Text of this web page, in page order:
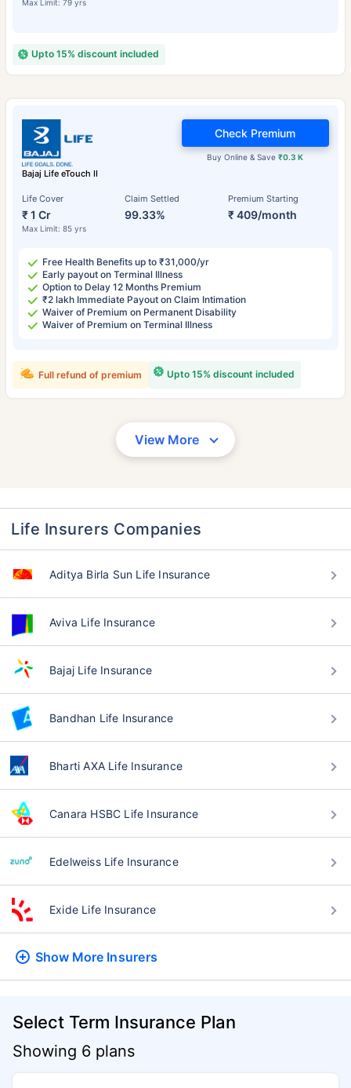
Max Limit: 79 yrs
Upto 15% discount included
Bajaj Life eTouch II
Life Cover
₹ 1 Cr
Max Limit: 85 yrs
Claim Settled
99.33%
Premium Starting
₹ 409/month
Buy Online & Save₹0.3 K
Check Premium
Free Health Benefits up to ₹31,000/yr
Early payout on Terminal Illness
Option to Delay 12 Months Premium
₹2 lakh Immediate Payout on Claim Intimation
Waiver of Premium on Permanent Disability
Waiver of Premium on Terminal Illness
Upto 15% discount included
Full refund of premium
View More
Life Insurers Companies
Aditya Birla Sun Life Insurance
Aviva Life Insurance
Bajaj Life Insurance
Bandhan Life Insurance
Bharti AXA Life Insurance
Canara HSBC Life Insurance
Edelweiss Life Insurance
Exide Life Insurance
Show More Insurers
Select Term Insurance Plan
Showing 6 plans